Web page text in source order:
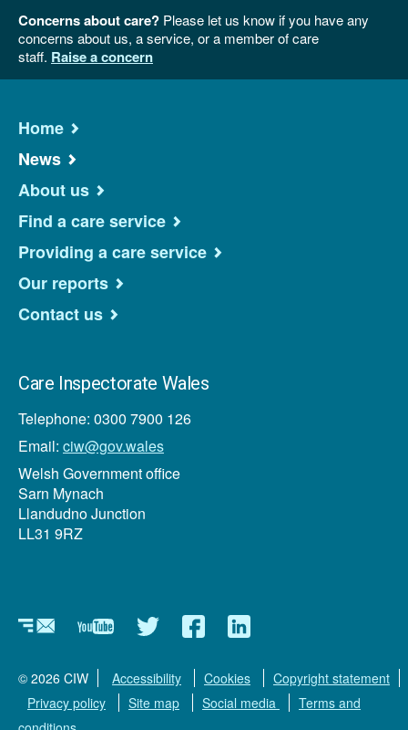
Concerns about care? Please let us know if you have any
concerns about us, a service, or a member of care
staff. Raise a concern
Home
News
About us
Find a care service
Providing a care service
Our reports
Contact us
Care Inspectorate Wales
Telephone: 0300 7900 126
Email: ciw@gov.wales
Welsh Government office
Sarn Mynach
Llandudno Junction
LL31 9RZ
NewsletterYouTubeTwitterFacebookLinkedin
© 2026 CIW Accessibility Cookies
Copyright statement
Privacy policy
Site map Social media
Terms and